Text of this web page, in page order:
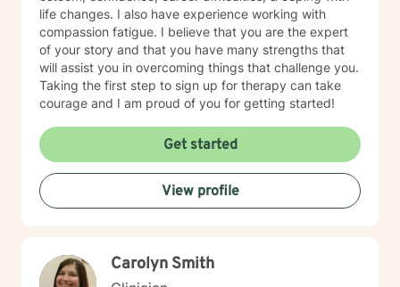
life changes. I also have experience working with
compassion fatigue. I believe that you are the expert
of your story and that you have many strengths that
will assist you in overcoming things that challenge you.
Taking the first step to sign up for therapy can take
courage and I am proud of you for getting started!
Get started
View profile
Carolyn Smith